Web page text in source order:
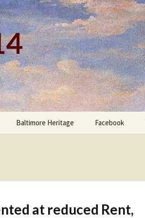
Baltimore Heritage Facebook
at reduced Rent,